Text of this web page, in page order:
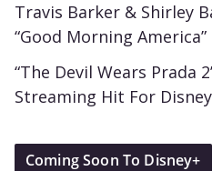
Travis Barker & Shirley
“Good Morning America”
“The Devil Wears Prada
Streaming Hit For
Coming Soon To Disney+